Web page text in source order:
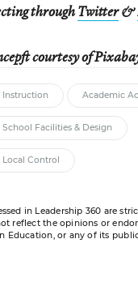
throughTwitter&
courtesy of
Instruction Academic
School Facilities & Design
Local Control
in Leadership 360 are
reflect the opinions or
Education, or any of its